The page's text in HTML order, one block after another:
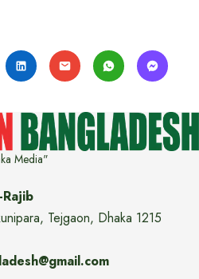
Media"
Tejgaon, Dhaka 1215